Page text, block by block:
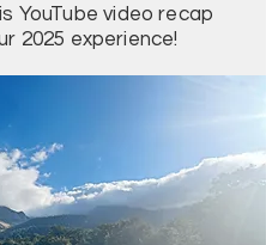
YouTube video recap
2025 experience!